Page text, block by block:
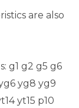
are also
g1 g2 g5 g6
yg8 yg9
yt15 p10